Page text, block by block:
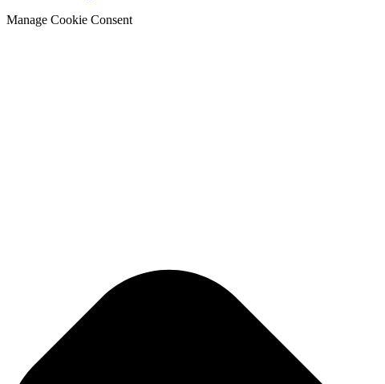
Manage Cookie Consent